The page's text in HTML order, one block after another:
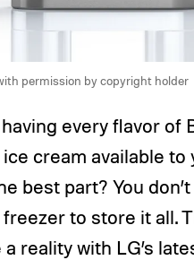
permission by copyright holder
every flavor of
cream available to
best part? You
to store it all.
a reality with LG’s